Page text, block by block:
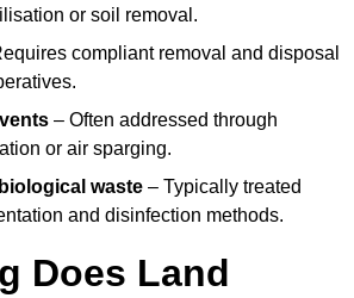
or soil removal.
compliant removal and disposal
– Often addressed through
or air sparging.
waste – Typically treated
and disinfection methods.
Does Land